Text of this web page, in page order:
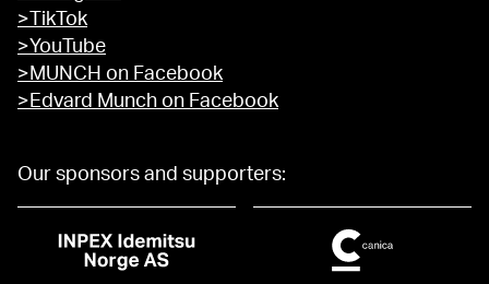
>TikTok
>YouTube
>MUNCH on Facebook
>Edvard Munch on Facebook
Our sponsors and supporters: